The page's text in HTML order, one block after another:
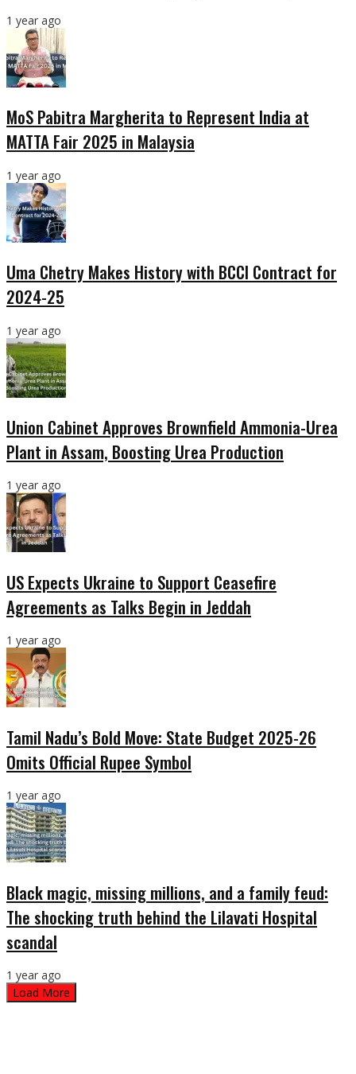
1 year ago
MoS Pabitra Margherita to Represent India at
MATTA Fair 2025 in Malaysia
1 year ago
Uma Chetry Makes History with BCCI Contract for
2024-25
1 year ago
Union Cabinet Approves Brownfield Ammonia-Urea
Plant in Assam, Boosting Urea Production
1 year ago
US Expects Ukraine to Support Ceasefire
Agreements as Talks Begin in Jeddah
1 year ago
Tamil Nadu’s Bold Move: State Budget 2025-26
Omits Official Rupee Symbol
1 year ago
Black magic, missing millions, and a family feud:
The shocking truth behind the Lilavati Hospital
scandal
1 year ago
Load More